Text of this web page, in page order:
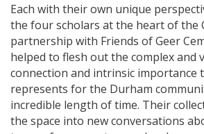
Each with their own unique
the four scholars at the heart of the
partnership with Friends of Geer
helped to flesh out the complex and
connection and intrinsic importance
represents for the Durham
incredible length of time. Their
the space into new conversations